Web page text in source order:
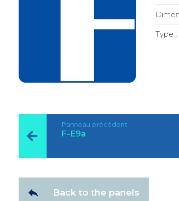
Type :
Panneau précédent
F-E9a
Back to the panels